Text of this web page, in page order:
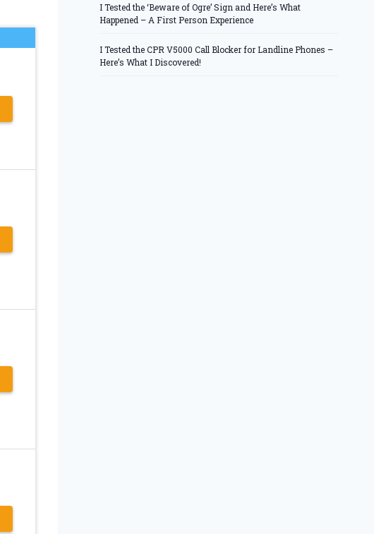
I Tested the ‘Beware of Ogre’ Sign and Here’s What
Happened – A First Person Experience
I Tested the CPR V5000 Call Blocker for Landline Phones –
Here’s What I Discovered!